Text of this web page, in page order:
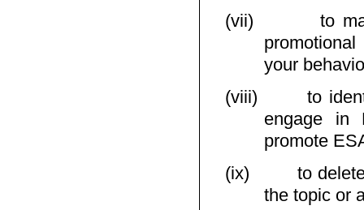
(vii)
to
your
(viii)
to
engage in
promote
(ix)
to
the topic or